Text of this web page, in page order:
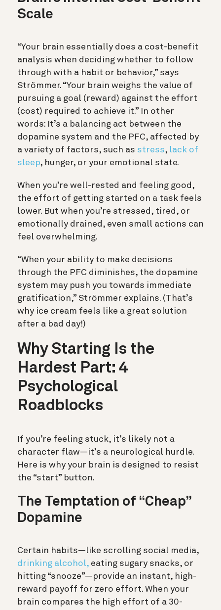
Scale
“Your brain essentially does a cost-benefit
analysis when deciding whether to follow
through with a habit or behavior,” says
Strömmer. “Your brain weighs the value of
pursuing a goal (reward) against the effort
(cost) required to achieve it.” In other
words: It’s a balancing act between the
dopamine system and the PFC, affected by
a variety of factors, such as stress, lack of
sleep, hunger, or your emotional state.
When you’re well-rested and feeling good,
the effort of getting started on a task feels
lower. But when you’re stressed, tired, or
emotionally drained, even small actions can
feel overwhelming.
“When your ability to make decisions
through the PFC diminishes, the dopamine
system may push you towards immediate
gratification,” Strömmer explains. (That’s
why ice cream feels like a great solution
after a bad day!)
Why Starting Is the
Hardest Part: 4
Psychological
Roadblocks
If you’re feeling stuck, it’s likely not a
character flaw—it’s a neurological hurdle.
Here is why your brain is designed to resist
the “start” button.
The Temptation of “Cheap”
Dopamine
Certain habits—like scrolling social media,
drinking alcohol, eating sugary snacks, or
hitting “snooze”—provide an instant, high-
reward payoff for zero effort. When your
brain compares the high effort of a 30-